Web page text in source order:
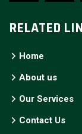
RELATED
Home
About us
Our Services
Contact Us